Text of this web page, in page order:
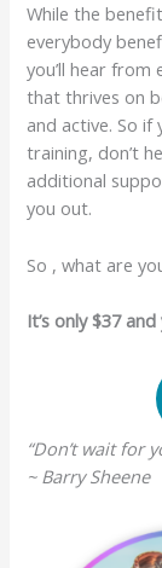
While the
everybody
you’ll hear from
that thrives on
and active. So if
training, don’t
additional
you out.
So , what are
It’s only $37
“Don’t wait for
~ Barry Sheene